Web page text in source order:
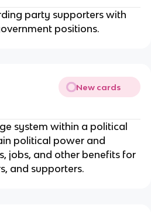
party supporters with
positions.
New cards
system within a political
political power and
jobs, and other benefits for
and supporters.